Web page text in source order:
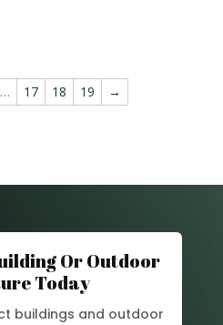
… 17 18 19 →
Or Outdoor
Today
buildings and outdoor